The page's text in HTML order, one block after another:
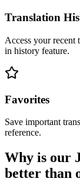
Translation
Access your recent
in history feature.
Favorites
Save important
reference.
Why is our
better than